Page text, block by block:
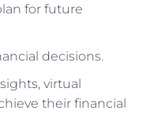
for future
decisions.
virtual
their financial